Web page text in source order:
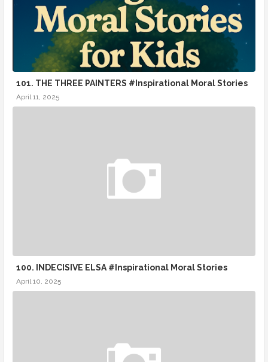
101. THE THREE PAINTERS #Inspirational Moral Stories
April 11, 2025
100. INDECISIVE ELSA #Inspirational Moral Stories
April 10, 2025